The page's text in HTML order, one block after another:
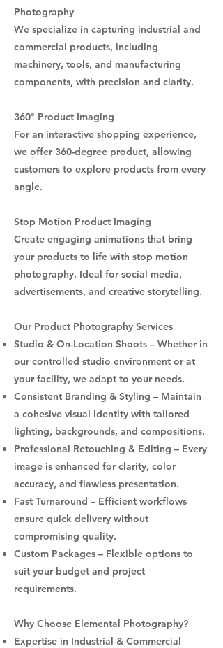
Photography
We specialize in capturing industrial and
commercial products, including
machinery, tools, and manufacturing
components, with precision and clarity.
360° Product Imaging
For an interactive shopping experience,
we offer 360-degree product, allowing
customers to explore products from every
angle.
Stop Motion Product Imaging
Create engaging animations that bring
your products to life with stop motion
photography. Ideal for social media,
advertisements, and creative storytelling.
Our Product Photography Services
Studio & On-Location Shoots – Whether in
our controlled studio environment or at
your facility, we adapt to your needs.
Consistent Branding & Styling – Maintain
a cohesive visual identity with tailored
lighting, backgrounds, and compositions.
Professional Retouching & Editing – Every
image is enhanced for clarity, color
accuracy, and flawless presentation.
Fast Turnaround – Efficient workflows
ensure quick delivery without
compromising quality.
Custom Packages – Flexible options to
suit your budget and project
requirements.
Why Choose Elemental Photography?
Expertise in Industrial & Commercial